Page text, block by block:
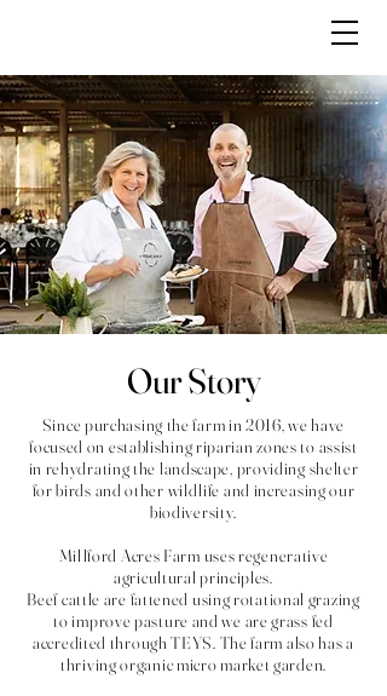
Our Story
Since purchasing the farm in 2016, we have
focused on establishing riparian zones to assist
in rehydrating the landscape, providing shelter
for birds and other wildlife and increasing our
biodiversity.
Millford Acres Farm uses regenerative
agricultural principles.
Beef cattle are fattened using rotational grazing
to improve pasture and we are grass fed
accredited through TEYS. The farm also has a
thriving organic micro market garden.